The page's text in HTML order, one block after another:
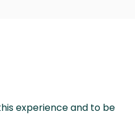
experience and to be